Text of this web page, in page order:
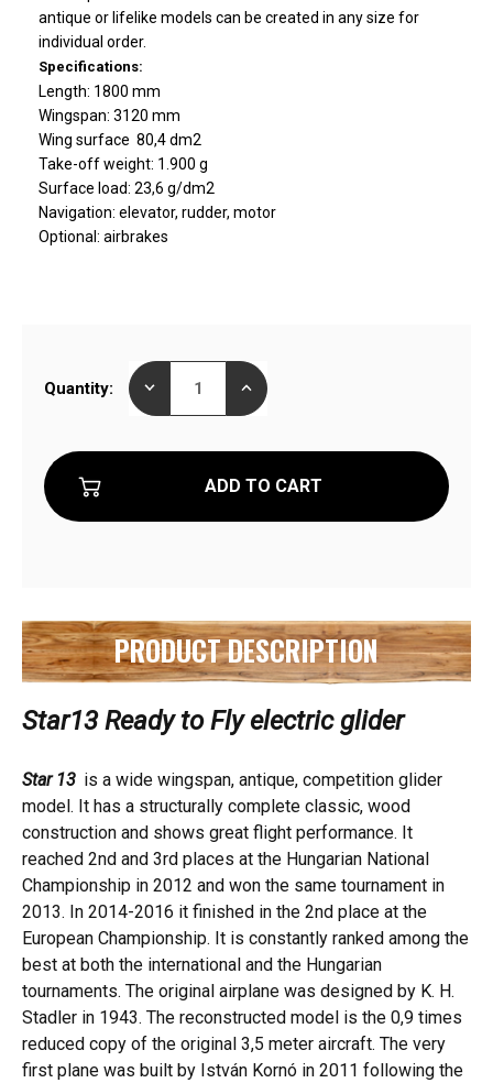
antique or lifelike models can be created in any size for
individual order.
Specifications:
Length: 1800 mm
Wingspan: 3120 mm
Wing surface 80,4 dm2
Take-off weight: 1.900 g
Surface load: 23,6 g/dm2
Navigation: elevator, rudder, motor
Optional: airbrakes
Stock:
Quantity:
DECREASE
OF
ELECTRIC
FLY
INCREASE
QUANTITY
OF
ELECTRIC
GLIDER
READY
FLY
PRODUCT DESCRIPTION
Star13 Ready to Fly electric glider
Star 13 is a wide wingspan, antique, competition glider
model. It has a structurally complete classic, wood
construction and shows great flight performance. It
reached 2nd and 3rd places at the Hungarian National
Championship in 2012 and won the same tournament in
2013. In 2014-2016 it finished in the 2nd place at the
European Championship. It is constantly ranked among the
best at both the international and the Hungarian
tournaments. The original airplane was designed by K. H.
Stadler in 1943. The reconstructed model is the 0,9 times
reduced copy of the original 3,5 meter aircraft. The very
first plane was built by István Kornó in 2011 following the